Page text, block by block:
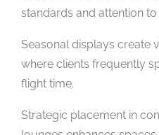
standards and attention
Seasonal displays create
where clients frequently
flight time.
Strategic placement in